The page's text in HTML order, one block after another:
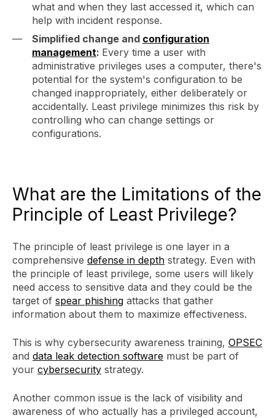
what and when they last accessed it, which can
help with incident response.
Simplified change and configuration
management: Every time a user with
administrative privileges uses a computer, there's
potential for the system's configuration to be
changed inappropriately, either deliberately or
accidentally. Least privilege minimizes this risk by
controlling who can change settings or
configurations.
What are the Limitations of the
Principle of Least Privilege?
The principle of least privilege is one layer in a
comprehensive defense in depth strategy. Even with
the principle of least privilege, some users will likely
need access to sensitive data and they could be the
target of spear phishing attacks that gather
information about them to maximize effectiveness.
This is why cybersecurity awareness training, OPSEC
and data leak detection software must be part of
your cybersecurity strategy.
Another common issue is the lack of visibility and
awareness of who actually has a privileged account,